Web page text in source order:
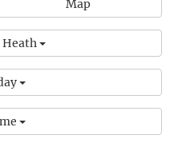
Map
Heath